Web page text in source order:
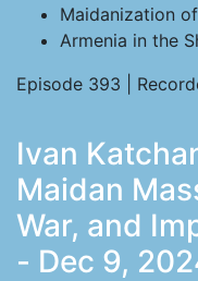
Maidanization
Armenia in the
Episode 393 |
Ivan
Maidan
War, and
- Dec 9,